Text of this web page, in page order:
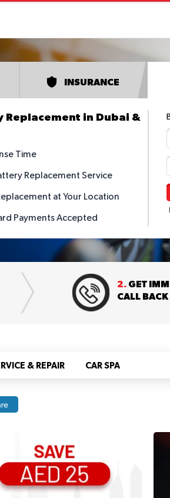
INSURANCE
Replacement in Dubai &
Time
Replacement Service
at Your Location
Payments Accepted
2. GET
CALL BACK
& REPAIR CAR SPA